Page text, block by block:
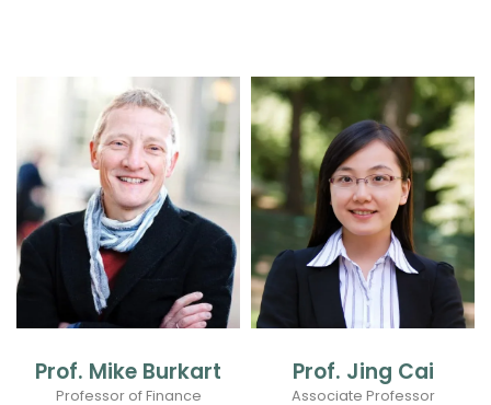
Prof. Mike Burkart
Professor of Finance
Prof. Jing Cai
Associate Professor